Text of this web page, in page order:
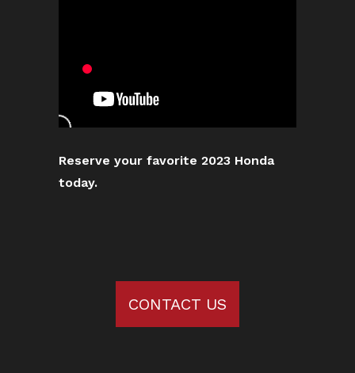
Reserve your favorite 2023 Honda
today.
CONTACT US